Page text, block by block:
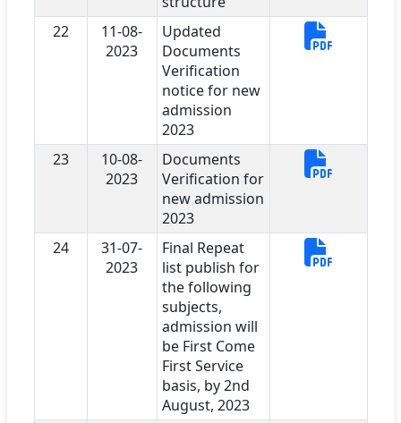
22
11-08-
2023
Updated
Documents
Verification
notice for new
admission
2023
23
10-08-
2023
Documents
Verification for
new admission
2023
24
31-07-
2023
Final Repeat
list publish for
the following
subjects,
admission will
be First Come
First Service
basis, by 2nd
August, 2023